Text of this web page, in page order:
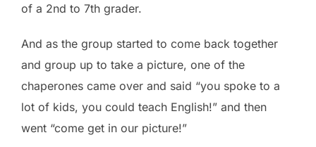
of a 2nd to 7th grader.
And as the group started to come back together
and group up to take a picture, one of the
chaperones came over and said “you spoke to a
lot of kids, you could teach English!” and then
went “come get in our picture!”